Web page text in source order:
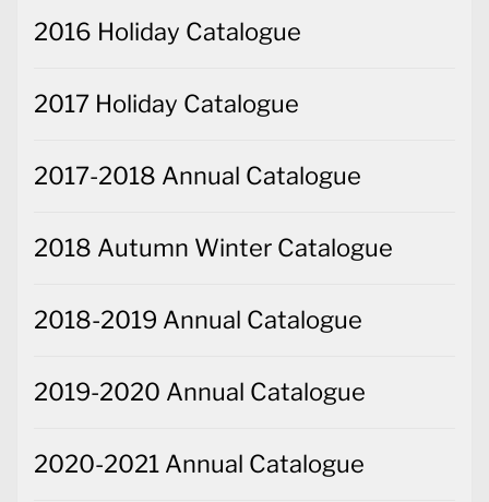
2016 Holiday Catalogue
2017 Holiday Catalogue
2017-2018 Annual Catalogue
2018 Autumn Winter Catalogue
2018-2019 Annual Catalogue
2019-2020 Annual Catalogue
2020-2021 Annual Catalogue